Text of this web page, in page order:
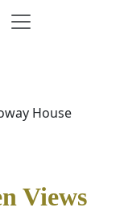
House
Views